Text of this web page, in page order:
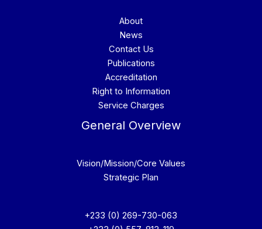
About
News
Contact Us
Publications
Accreditation
Right to Information
Service Charges
General Overview
Vision/Mission/Core Values
Strategic Plan
+233 (0) 269-730-063